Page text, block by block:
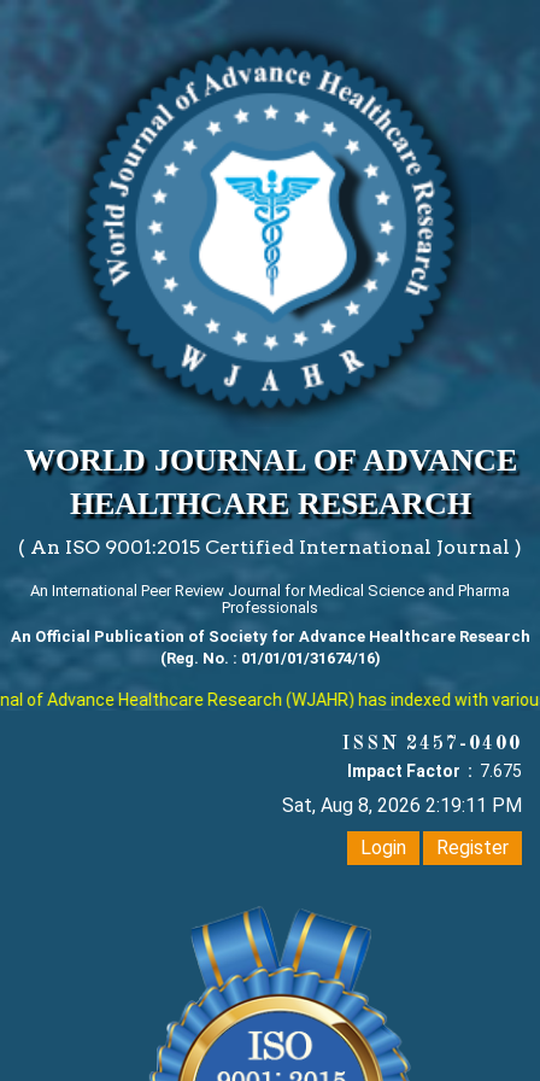
WORLD JOURNAL OF ADVANCE
HEALTHCARE RESEARCH
( An ISO 9001:2015 Certified International Journal )
An International Peer Review Journal for Medical Science and Pharma
Professionals
An Official Publication of Society for Advance Healthcare Research
(Reg. No. : 01/01/01/31674/16)
of Advance Healthcare Research (WJAHR) has indexed with
ISSN 2457-0400
Impact Factor : 7.675
Sat, Aug 8, 2026 2:19:12 PM
Login
Register